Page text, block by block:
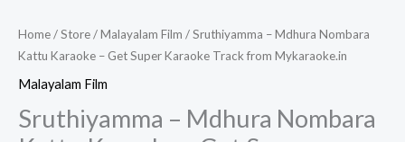
Home/Store/Malayalam Film / Sruthiyamma – Mdhura Nombara
Kattu Karaoke – Get Super Karaoke Track from Mykaraoke.in
Malayalam Film
Sruthiyamma – Mdhura Nombara